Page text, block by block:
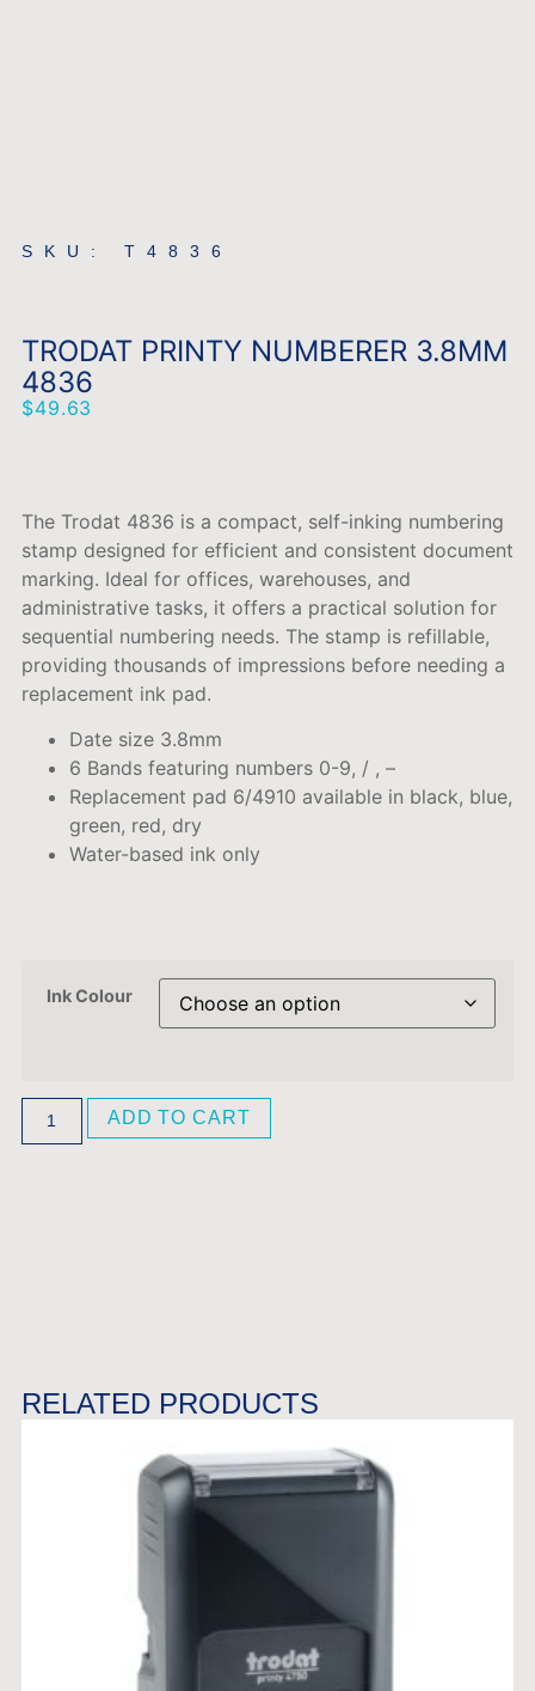
SKU: T4836
TRODAT PRINTY NUMBERER 3.8MM
4836
$49.63
The Trodat 4836 is a compact, self-inking numbering
stamp designed for efficient and consistent document
marking. Ideal for offices, warehouses, and
administrative tasks, it offers a practical solution for
sequential numbering needs. The stamp is refillable,
providing thousands of impressions before needing a
replacement ink pad.
Date size 3.8mm
6 Bands featuring numbers 0-9, / , –
Replacement pad 6/4910 available in black, blue,
green, red, dry
Water-based ink only
Ink Colour
ADD TO CART
RELATED PRODUCTS